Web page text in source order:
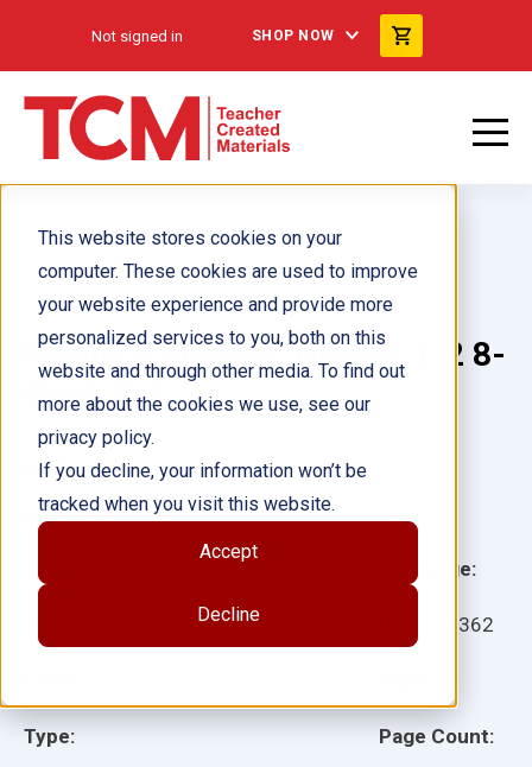
This website stores cookies on your
computer. These cookies are used to improve
your website experience and provide more
personalized services to you, both on this
website and through other media. To find out
more about the cookies we use, see our
privacy policy.
If you decline, your information won’t be
tracked when you visit this website.
Accept
Decline
Not signed in SHOP NOW
Reader's Theater: Grades 1-2 8-
Book Set
Type:
Language:
12362
Page Count:
Author(s): Multiple Authors
Illustrator(s):